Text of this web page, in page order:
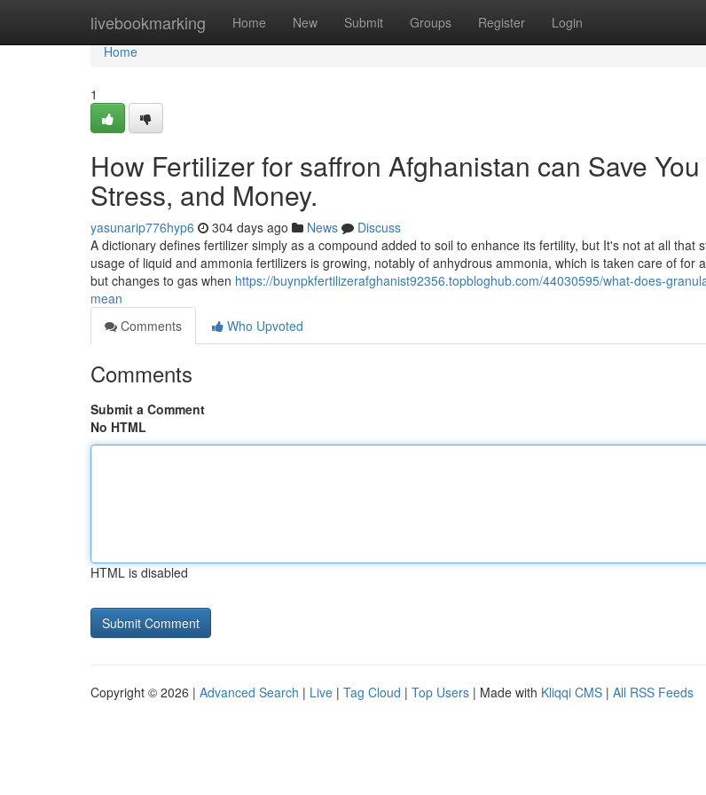
livebookmarking Home New Submit Groups Register Login
Home
Home
1
How Fertilizer for saffron Afghanistan can Save
Stress, and Money.
yasunarip776hyp6 304 days ago News
Discuss
A dictionary defines fertilizer simply as a compound added to soil to enhance its fertility, but It's not at all that
usage of liquid and ammonia fertilizers is growing, notably of anhydrous ammonia, which is taken care of for
but changes to gas when https://buynpkfertilizerafghanist92356.topbloghub.com/44030595/what-does-
mean
Comments
Who Upvoted
Comments
Submit a Comment
No HTML
HTML is disabled
Copyright © 2026 | Advanced Search | Live | Tag Cloud | Top Users | Made with Kliqqi CMS | All RSS Feeds